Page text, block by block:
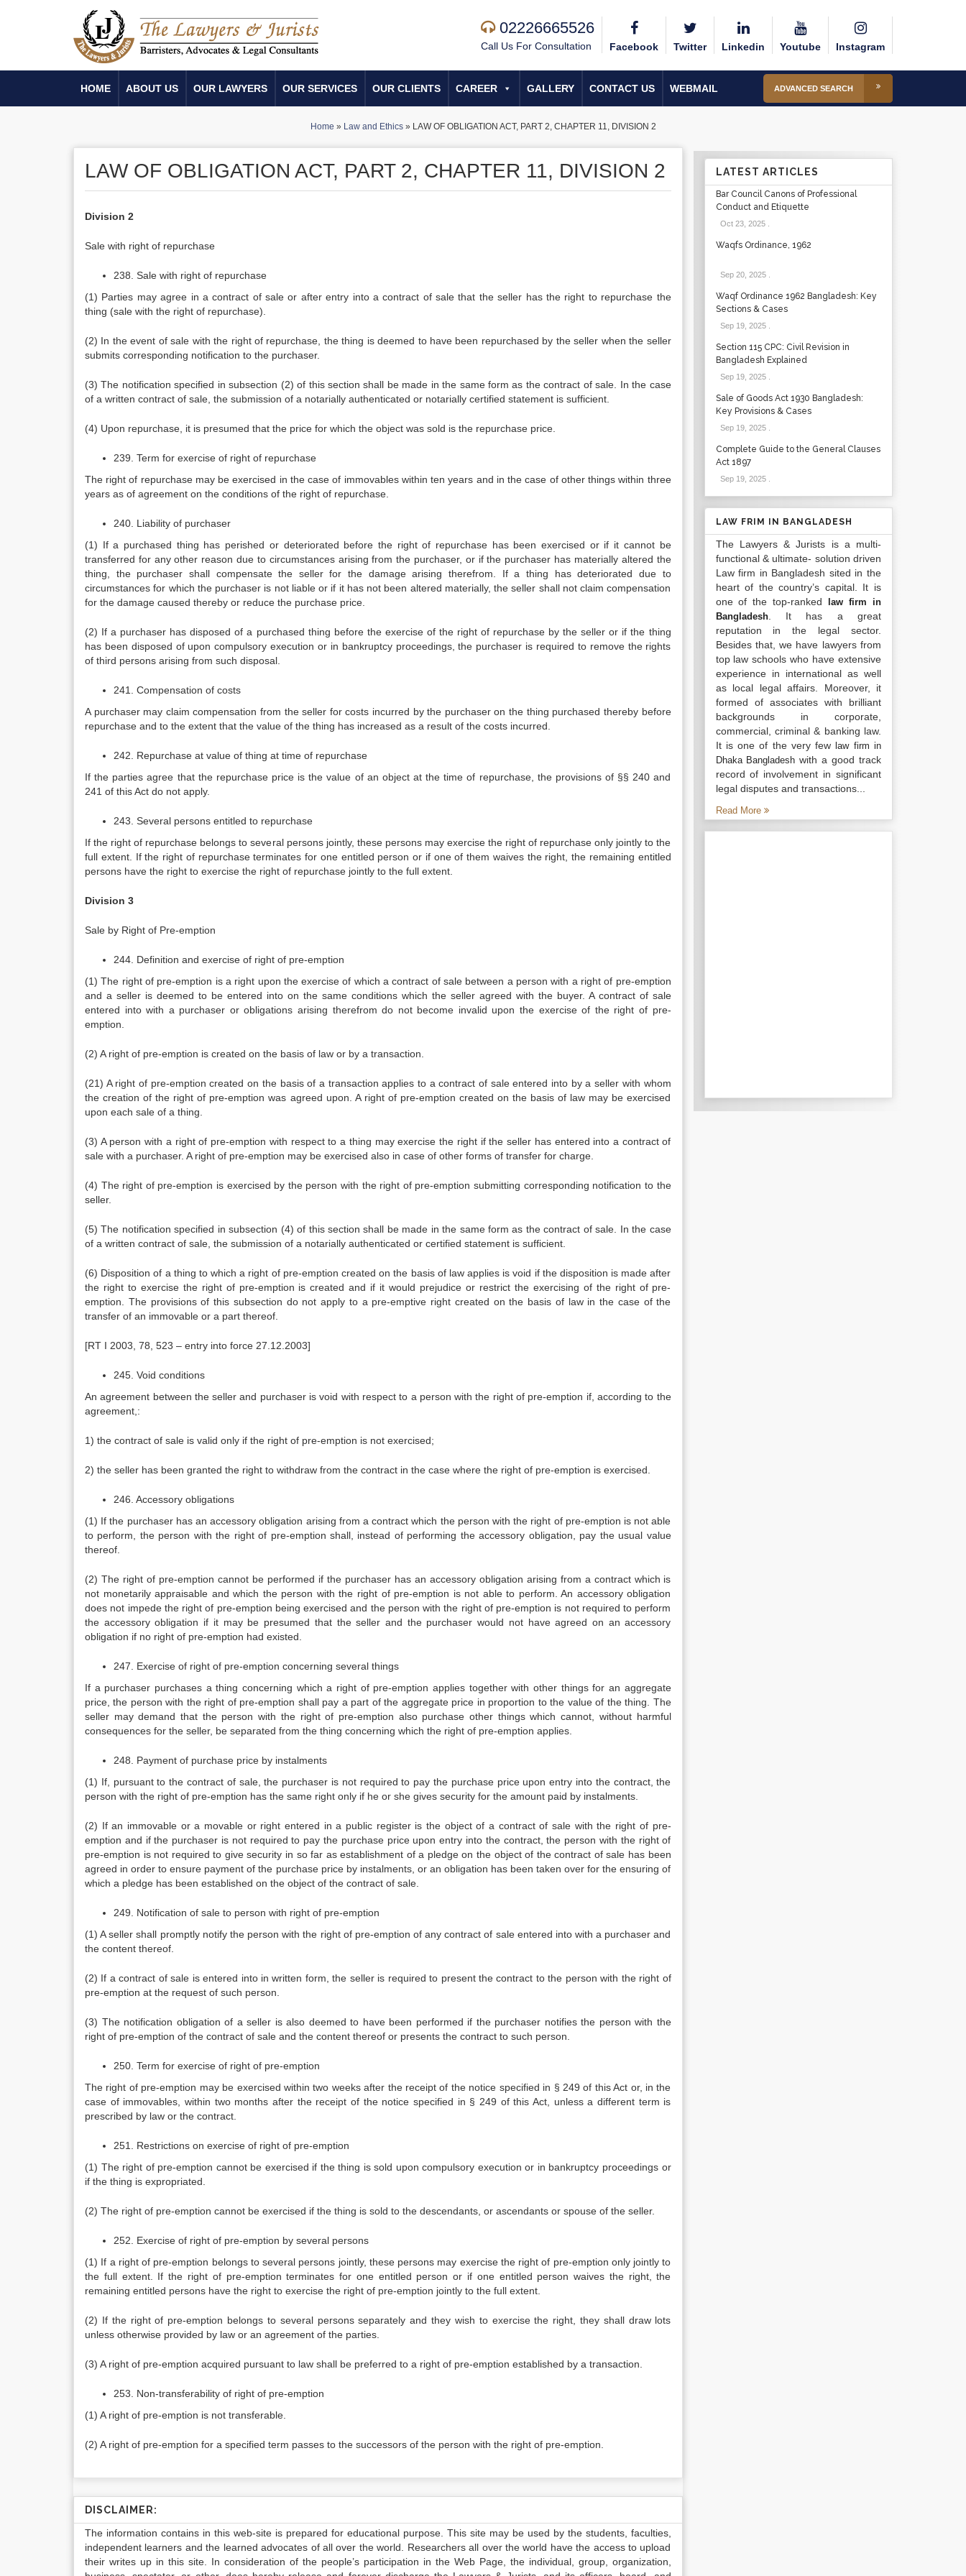
02226665526
Call Us For Consultation Facebook Twitter Linkedin Youtube Instagram
HOME ABOUT US OUR LAWYERS OUR SERVICES OUR CLIENTS CAREER GALLERY CONTACT US WEBMAIL ADVANCED SEARCH
Home » Law and Ethics» LAW OF OBLIGATION ACT, PART 2, CHAPTER 11, DIVISION 2
LAW OF OBLIGATION ACT, PART 2, CHAPTER 11, DIVISION 2
Division 2
Sale with right of repurchase
238. Sale with right of repurchase
(1) Parties may agree in a contract of sale or after entry into a contract of sale that the seller has the right to repurchase the
thing (sale with the right of repurchase).
(2) In the event of sale with the right of repurchase, the thing is deemed to have been repurchased by the seller when the seller
submits corresponding notification to the purchaser.
(3) The notification specified in subsection (2) of this section shall be made in the same form as the contract of sale. In the case
of a written contract of sale, the submission of a notarially authenticated or notarially certified statement is sufficient.
(4) Upon repurchase, it is presumed that the price for which the object was sold is the repurchase price.
239. Term for exercise of right of repurchase
The right of repurchase may be exercised in the case of immovables within ten years and in the case of other things within three
years as of agreement on the conditions of the right of repurchase.
240. Liability of purchaser
(1) If a purchased thing has perished or deteriorated before the right of repurchase has been exercised or if it cannot be
transferred for any other reason due to circumstances arising from the purchaser, or if the purchaser has materially altered the
thing, the purchaser shall compensate the seller for the damage arising therefrom. If a thing has deteriorated due to
circumstances for which the purchaser is not liable or if it has not been altered materially, the seller shall not claim compensation
for the damage caused thereby or reduce the purchase price.
(2) If a purchaser has disposed of a purchased thing before the exercise of the right of repurchase by the seller or if the thing
has been disposed of upon compulsory execution or in bankruptcy proceedings, the purchaser is required to remove the rights
of third persons arising from such disposal.
241. Compensation of costs
A purchaser may claim compensation from the seller for costs incurred by the purchaser on the thing purchased thereby before
repurchase and to the extent that the value of the thing has increased as a result of the costs incurred.
242. Repurchase at value of thing at time of repurchase
If the parties agree that the repurchase price is the value of an object at the time of repurchase, the provisions of §§ 240 and
241 of this Act do not apply.
243. Several persons entitled to repurchase
If the right of repurchase belongs to several persons jointly, these persons may exercise the right of repurchase only jointly to the
full extent. If the right of repurchase terminates for one entitled person or if one of them waives the right, the remaining entitled
persons have the right to exercise the right of repurchase jointly to the full extent.
Division 3
Sale by Right of Pre-emption
244. Definition and exercise of right of pre-emption
(1) The right of pre-emption is a right upon the exercise of which a contract of sale between a person with a right of pre-emption
and a seller is deemed to be entered into on the same conditions which the seller agreed with the buyer. A contract of sale
entered into with a purchaser or obligations arising therefrom do not become invalid upon the exercise of the right of pre-
emption.
(2) A right of pre-emption is created on the basis of law or by a transaction.
(21) A right of pre-emption created on the basis of a transaction applies to a contract of sale entered into by a seller with whom
the creation of the right of pre-emption was agreed upon. A right of pre-emption created on the basis of law may be exercised
upon each sale of a thing.
(3) A person with a right of pre-emption with respect to a thing may exercise the right if the seller has entered into a contract of
sale with a purchaser. A right of pre-emption may be exercised also in case of other forms of transfer for charge.
(4) The right of pre-emption is exercised by the person with the right of pre-emption submitting corresponding notification to the
seller.
(5) The notification specified in subsection (4) of this section shall be made in the same form as the contract of sale. In the case
of a written contract of sale, the submission of a notarially authenticated or certified statement is sufficient.
(6) Disposition of a thing to which a right of pre-emption created on the basis of law applies is void if the disposition is made after
the right to exercise the right of pre-emption is created and if it would prejudice or restrict the exercising of the right of pre-
emption. The provisions of this subsection do not apply to a pre-emptive right created on the basis of law in the case of the
transfer of an immovable or a part thereof.
[RT I 2003, 78, 523 – entry into force 27.12.2003]
245. Void conditions
An agreement between the seller and purchaser is void with respect to a person with the right of pre-emption if, according to the
agreement,:
1) the contract of sale is valid only if the right of pre-emption is not exercised;
2) the seller has been granted the right to withdraw from the contract in the case where the right of pre-emption is exercised.
246. Accessory obligations
(1) If the purchaser has an accessory obligation arising from a contract which the person with the right of pre-emption is not able
to perform, the person with the right of pre-emption shall, instead of performing the accessory obligation, pay the usual value
thereof.
(2) The right of pre-emption cannot be performed if the purchaser has an accessory obligation arising from a contract which is
not monetarily appraisable and which the person with the right of pre-emption is not able to perform. An accessory obligation
does not impede the right of pre-emption being exercised and the person with the right of pre-emption is not required to perform
the accessory obligation if it may be presumed that the seller and the purchaser would not have agreed on an accessory
obligation if no right of pre-emption had existed.
247. Exercise of right of pre-emption concerning several things
If a purchaser purchases a thing concerning which a right of pre-emption applies together with other things for an aggregate
price, the person with the right of pre-emption shall pay a part of the aggregate price in proportion to the value of the thing. The
seller may demand that the person with the right of pre-emption also purchase other things which cannot, without harmful
consequences for the seller, be separated from the thing concerning which the right of pre-emption applies.
248. Payment of purchase price by instalments
(1) If, pursuant to the contract of sale, the purchaser is not required to pay the purchase price upon entry into the contract, the
person with the right of pre-emption has the same right only if he or she gives security for the amount paid by instalments.
(2) If an immovable or a movable or right entered in a public register is the object of a contract of sale with the right of pre-
emption and if the purchaser is not required to pay the purchase price upon entry into the contract, the person with the right of
pre-emption is not required to give security in so far as establishment of a pledge on the object of the contract of sale has been
agreed in order to ensure payment of the purchase price by instalments, or an obligation has been taken over for the ensuring of
which a pledge has been established on the object of the contract of sale.
249. Notification of sale to person with right of pre-emption
(1) A seller shall promptly notify the person with the right of pre-emption of any contract of sale entered into with a purchaser and
the content thereof.
(2) If a contract of sale is entered into in written form, the seller is required to present the contract to the person with the right of
pre-emption at the request of such person.
(3) The notification obligation of a seller is also deemed to have been performed if the purchaser notifies the person with the
right of pre-emption of the contract of sale and the content thereof or presents the contract to such person.
250. Term for exercise of right of pre-emption
The right of pre-emption may be exercised within two weeks after the receipt of the notice specified in § 249 of this Act or, in the
case of immovables, within two months after the receipt of the notice specified in § 249 of this Act, unless a different term is
prescribed by law or the contract.
251. Restrictions on exercise of right of pre-emption
(1) The right of pre-emption cannot be exercised if the thing is sold upon compulsory execution or in bankruptcy proceedings or
if the thing is expropriated.
(2) The right of pre-emption cannot be exercised if the thing is sold to the descendants, or ascendants or spouse of the seller.
252. Exercise of right of pre-emption by several persons
(1) If a right of pre-emption belongs to several persons jointly, these persons may exercise the right of pre-emption only jointly to
the full extent. If the right of pre-emption terminates for one entitled person or if one entitled person waives the right, the
remaining entitled persons have the right to exercise the right of pre-emption jointly to the full extent.
(2) If the right of pre-emption belongs to several persons separately and they wish to exercise the right, they shall draw lots
unless otherwise provided by law or an agreement of the parties.
(3) A right of pre-emption acquired pursuant to law shall be preferred to a right of pre-emption established by a transaction.
253. Non-transferability of right of pre-emption
(1) A right of pre-emption is not transferable.
(2) A right of pre-emption for a specified term passes to the successors of the person with the right of pre-emption.
DISCLAIMER:
The information contains in this web-site is prepared for educational purpose. This site may be used by the students, faculties,
independent learners and the learned advocates of all over the world. Researchers all over the world have the access to upload
their writes up in this site. In consideration of the people’s participation in the Web Page, the individual, group, organization,
LATEST ARTICLES
Bar Council Canons of Professional
Conduct and Etiquette
Oct 23, 2025.
Waqfs Ordinance, 1962
Sep 20, 2025.
Waqf Ordinance 1962 Bangladesh: Key
Sections & Cases
Sep 19, 2025.
Section 115 CPC: Civil Revision in
Bangladesh Explained
Sep 19, 2025.
Sale of Goods Act 1930 Bangladesh:
Key Provisions & Cases
Sep 19, 2025.
Complete Guide to the General Clauses
Act 1897
Sep 19, 2025.
LAW FRIM IN BANGLADESH
The Lawyers & Jurists is a multi-
functional & ultimate- solution driven
Law firm in Bangladesh sited in the
heart of the country’s capital. It is
one of the top-ranked
law firm in
Bangladesh. It has a great
reputation in the legal sector.
Besides that, we have lawyers from
top law schools who have extensive
experience in international as well
as local legal affairs. Moreover, it
formed of associates with brilliant
backgrounds in corporate,
commercial, criminal & banking law.
It is one of the very fewlaw firm in
Dhaka Bangladesh with a good track
record of involvement in significant
legal disputes and transactions...
Read More